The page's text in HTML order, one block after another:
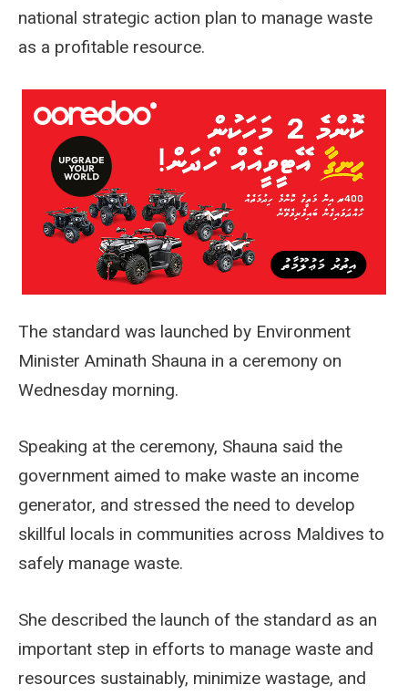
national strategic action plan to manage waste
as a profitable resource.
The standard was launched by Environment
Minister Aminath Shauna in a ceremony on
Wednesday morning.
Speaking at the ceremony, Shauna said the
government aimed to make waste an income
generator, and stressed the need to develop
skillful locals in communities across Maldives to
safely manage waste.
She described the launch of the standard as an
important step in efforts to manage waste and
resources sustainably, minimize wastage, and